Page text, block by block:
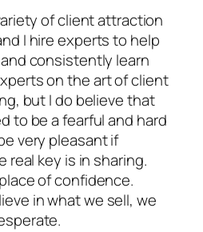
of client attraction
I hire experts to help
consistently learn
on the art of client
but I do believe that
to be a fearful and hard
very pleasant if
key is in sharing.
of confidence.
in what we sell, we